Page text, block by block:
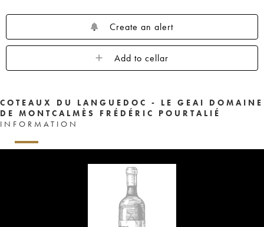
Create an alert
Add to cellar
COTEAUX DU LANGUEDOC - LE GEAI DOMAINE
DE MONTCALMÈS FRÉDÉRIC POURTALIÉ
INFORMATION